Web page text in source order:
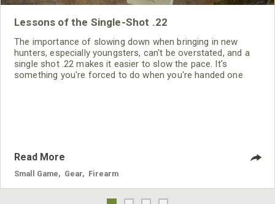
Lessons of the Single-Shot .22
The importance of slowing down when bringing in new
hunters, especially youngsters, can't be overstated, and a
single shot .22 makes it easier to slow the pace. It's
something you're forced to do when you're handed one
Read More
Small Game Gear Firearm